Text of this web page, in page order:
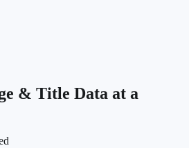
& Title Data at a